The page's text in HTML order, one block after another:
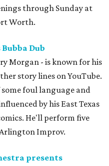
through Sunday at
Worth.
Dub
Morgan - is known for his
story lines on YouTube.
some foul language and
by his East Texas
He'll perform five
Improv.
presents